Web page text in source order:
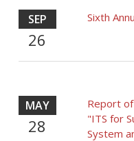
SEP
26
Sixth
MAY
28
Report
"ITS for
System